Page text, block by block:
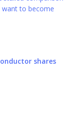
to become
shares